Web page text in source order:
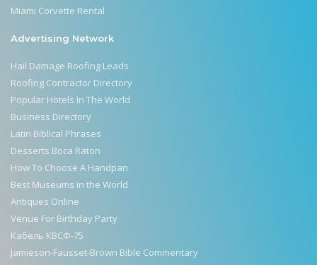
Miami Corvette Rental
Advertising Network
Hail Damage Roofing Leads
Roofing Contractor Directory
Popular Hotels In The World
Business Directory
Latin Biblical Phrases
Desserts Boca Raton
How To Choose A Handpan
Best Museums in the World
Antiques Online
Venue For Birthday Party
Кабель КВСФ-75
Jamieson-Fausset-Brown Bible Commentary